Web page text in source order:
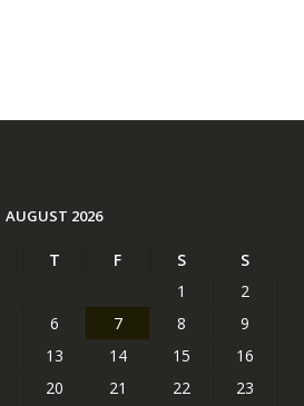
AUGUST 2026
T F S
S
1
2
6 7 8
9
13 14 15
16
20 21 22
23